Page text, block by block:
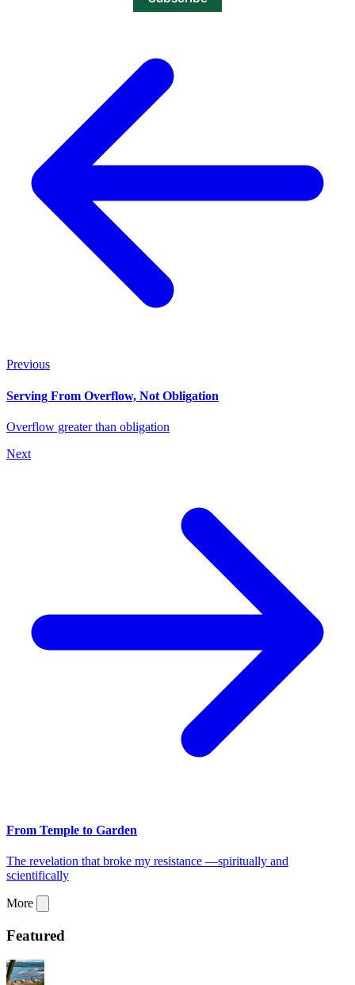
Previous
Serving From Overflow, Not Obligation
Overflow greater than obligation
Next
From Temple to Garden
The revelation that broke my resistance —spiritually and
scientifically
More
Featured